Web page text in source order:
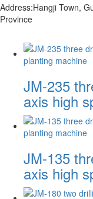
Address:Hangji Town,
Province
JM-235
axis high
JM-135
axis high